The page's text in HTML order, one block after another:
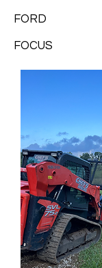
FORD
FOCUS